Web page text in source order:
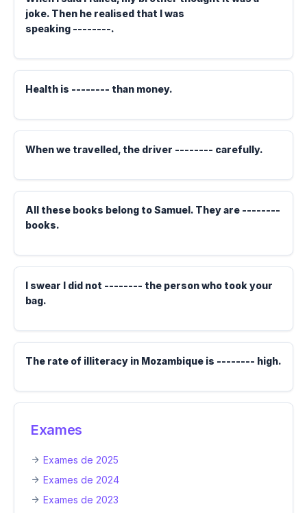
joke. Then he realised that I was
speaking --------.
Health is -------- than money.
When we travelled, the driver -------- carefully.
All these books belong to Samuel. They are --------
books.
I swear I did not -------- the person who took your
bag.
The rate of illiteracy in Mozambique is -------- high.
Exames
Exames de 2025
Exames de 2024
Exames de 2023